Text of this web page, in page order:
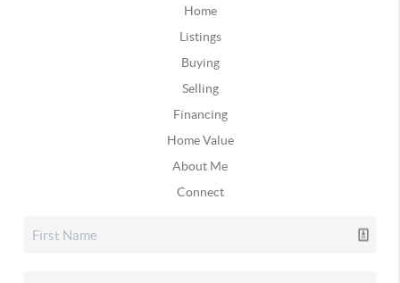
Home
Listings
Buying
Selling
Financing
Home Value
About Me
Connect